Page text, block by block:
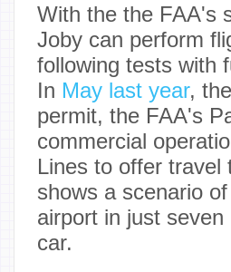
With the the FAA's
Joby can perform
following tests with
In May last year,
permit, the FAA's
commercial
Lines to offer travel
shows a scenario
airport in just
car.